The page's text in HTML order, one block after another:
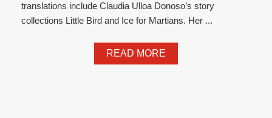
translations include Claudia Ulloa Donoso’s story
collections Little Bird and Ice for Martians. Her ...
READ MORE